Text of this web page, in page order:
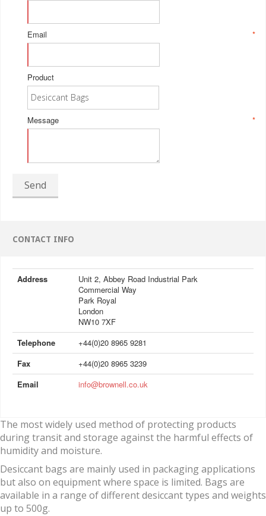
*
Email
Product
*
Message
Send
CONTACT INFO
Address
Unit 2, Abbey Road Industrial Park
Commercial Way
Park Royal
London
NW10 7XF
Telephone
+44(0)20 8965 9281
Fax
+44(0)20 8965 3239
Email
info@brownell.co.uk
The most widely used method of protecting products
during transit and storage against the harmful effects of
humidity and moisture.
Desiccant bags are mainly used in packaging applications
but also on equipment where space is limited. Bags are
available in a range of different desiccant types and weights
up to 500g.